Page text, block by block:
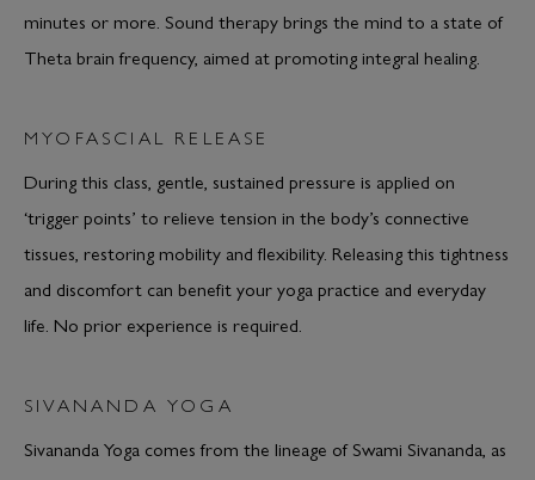
minutes or more. Sound therapy brings the mind to a state of
Theta brain frequency, aimed at promoting integral healing.
MYOFASCIAL RELEASE
During this class, gentle, sustained pressure is applied on
‘trigger points’ to relieve tension in the body’s connective
tissues, restoring mobility and flexibility. Releasing this tightness
and discomfort can benefit your yoga practice and everyday
life. No prior experience is required.
SIVANANDA YOGA
Sivananda Yoga comes from the lineage of Swami Sivananda, as